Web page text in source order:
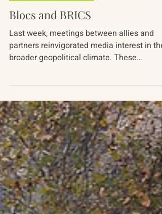
Mariah Nimmons
Russia-Ukraine Conflict
Last week, meetings between allies and
partners reinvigorated media interest in the
broader geopolitical climate. These
gatherings...